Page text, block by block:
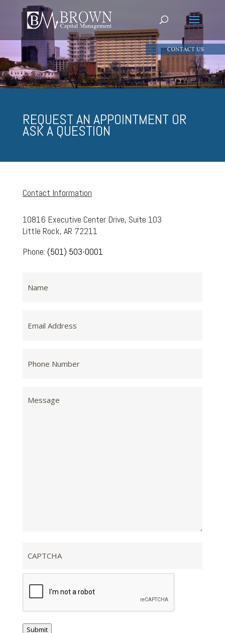
REQUEST AN APPOINTMENT OR
ASK A QUESTION
Contact Information
10816 Executive Center Drive, Suite 103
Little Rock, AR 72211
Phone: (501) 503-0001
Address
Number
CAPTCHA
Submit